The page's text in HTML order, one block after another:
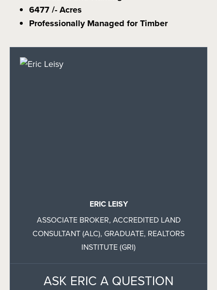
6477 /- Acres
Professionally Managed for Timber
ERIC LEISY
ASSOCIATE BROKER, ACCREDITED LAND
CONSULTANT (ALC), GRADUATE, REALTORS
INSTITUTE (GRI)
ASK ERIC A QUESTION